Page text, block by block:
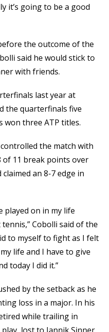
it’s going to be a good
the outcome of the
said he would stick to
with friends.
last year at
the quarterfinals five
won three ATP titles.
the match with
of 11 break points over
an 8-7 edge in
played on in my life
Cobolli said of the
to myself to fight as I felt
life and I have to give
today I did it.”
by the setback as he
loss in a major. In his
while trailing in